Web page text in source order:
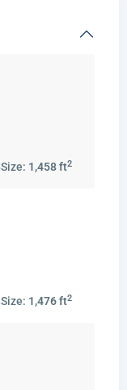
Size: 1,458 ft2
Size: 1,476 ft2